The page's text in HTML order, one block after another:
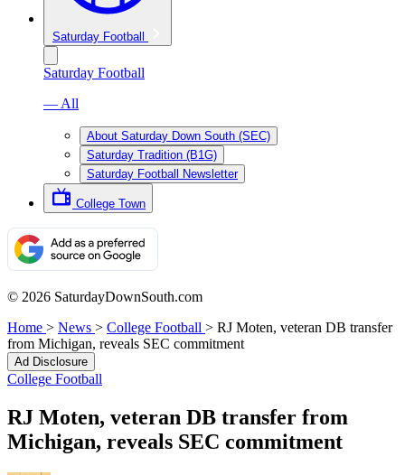
Saturday Football
Saturday Football
— All
About Saturday Down South (SEC)
Saturday Tradition (B1G)
Saturday Football Newsletter
College Town
© 2026 SaturdayDownSouth.com
Home > News > College Football > RJ Moten, veteran DB transfer
from Michigan, reveals SEC commitment
Ad Disclosure
College Football
RJ Moten, veteran DB transfer from
Michigan, reveals SEC commitment